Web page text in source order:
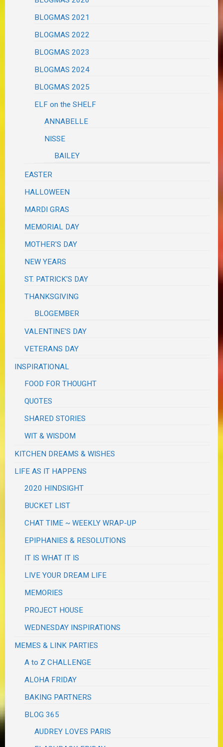
BLOGMAS 2021
BLOGMAS 2022
BLOGMAS 2023
BLOGMAS 2024
BLOGMAS 2025
ELF on the SHELF
ANNABELLE
NISSE
BAILEY
EASTER
HALLOWEEN
MARDI GRAS
MEMORIAL DAY
MOTHER'S DAY
NEW YEARS
ST. PATRICK'S DAY
THANKSGIVING
BLOGEMBER
VALENTINE'S DAY
VETERANS DAY
INSPIRATIONAL
FOOD FOR THOUGHT
QUOTES
SHARED STORIES
WIT & WISDOM
KITCHEN DREAMS & WISHES
LIFE AS IT HAPPENS
2020 HINDSIGHT
BUCKET LIST
CHAT TIME ~ WEEKLY WRAP-UP
EPIPHANIES & RESOLUTIONS
IT IS WHAT IT IS
LIVE YOUR DREAM LIFE
MEMORIES
PROJECT HOUSE
WEDNESDAY INSPIRATIONS
MEMES & LINK PARTIES
A to Z CHALLENGE
ALOHA FRIDAY
BAKING PARTNERS
BLOG 365
AUDREY LOVES PARIS